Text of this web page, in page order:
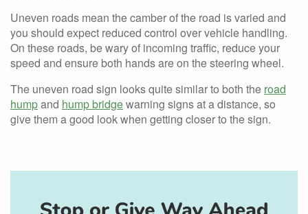
Uneven roads mean the camber of the road is varied and
you should expect reduced control over vehicle handling.
On these roads, be wary of incoming traffic, reduce your
speed and ensure both hands are on the steering wheel.
The uneven road sign looks quite similar to both the road
humpand hump bridgewarning signs at a distance, so
give them a good look when getting closer to the sign.